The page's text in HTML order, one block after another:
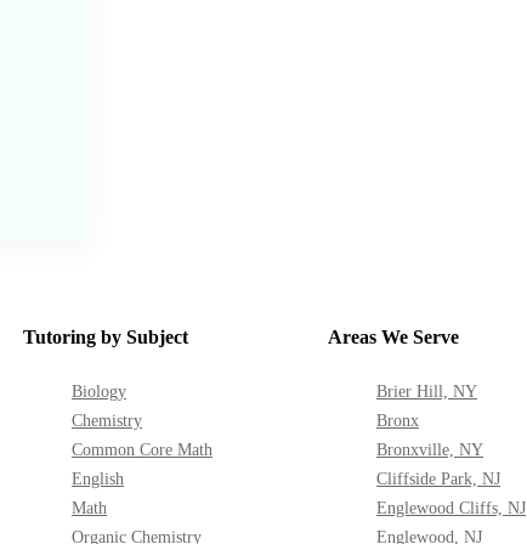
Tutoring by Subject
Biology
Chemistry
Common Core Math
English
Math
Organic Chemistry
Areas We Serve
Brier Hill, NY
Bronx
Bronxville, NY
Cliffside Park, NJ
Englewood Cliffs, NJ
Englewood, NJ